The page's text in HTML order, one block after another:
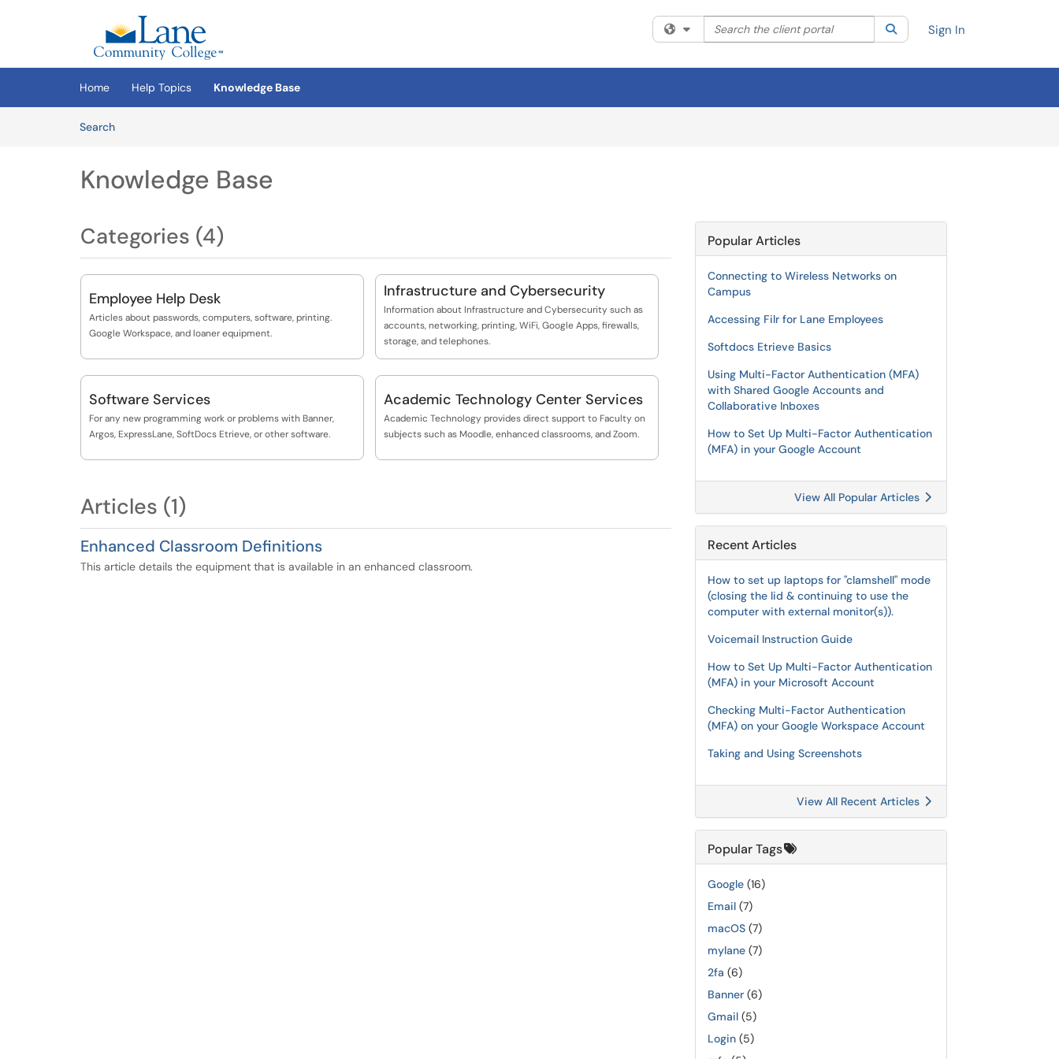
(opens in a new tab)
Filter your search by category. Current category:All
Search the client portal SearchSign In
Home Help Topics
Knowledge Base
SearchArticles
Knowledge Base
Categories (4)
Employee Help Desk
Articles about passwords, computers, software, printing.
Google Workspace, and loaner equipment.
Infrastructure and Cybersecurity
Information about Infrastructure and Cybersecurity such as
accounts, networking, printing, WiFi, Google Apps, firewalls,
storage, and telephones.
Software Services
For any new programming work or problems with Banner,
Argos, ExpressLane, SoftDocs Etrieve, or other software.
Academic Technology Center Services
Academic Technology provides direct support to Faculty on
subjects such as Moodle, enhanced classrooms, and Zoom.
Articles (1)
Enhanced Classroom Definitions
This article details the equipment that is available in an enhanced classroom.
Popular Articles
Connecting to Wireless Networks on
Campus
Accessing Filr for Lane Employees
Softdocs Etrieve Basics
Using Multi-Factor Authentication (MFA)
with Shared Google Accounts and
Collaborative Inboxes
How to Set Up Multi-Factor Authentication
(MFA) in your Google Account
View All Popular Articles
Recent Articles
How to set up laptops for "clamshell" mode
(closing the lid & continuing to use the
computer with external monitor(s)).
Voicemail Instruction Guide
How to Set Up Multi-Factor Authentication
(MFA) in your Microsoft Account
Checking Multi-Factor Authentication
(MFA) on your Google Workspace Account
Taking and Using Screenshots
View All Recent Articles
Popular Tags
Google (16)
Email (7)
macOS (7)
mylane (7)
2fa (6)
Banner (6)
Gmail (5)
Login (5)